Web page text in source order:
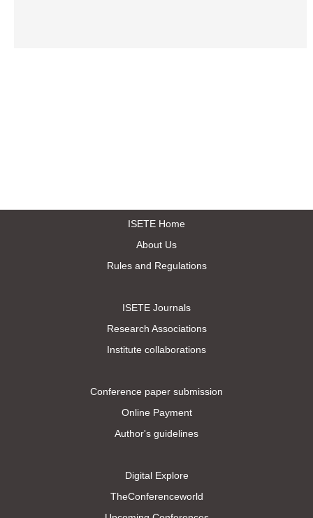
ISETE Home
About Us
Rules and Regulations
ISETE Journals
Research Associations
Institute collaborations
Conference paper submission
Online Payment
Author's guidelines
Digital Explore
TheConferenceworld